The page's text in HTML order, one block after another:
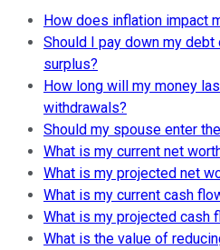
How does inflation impact
Should I pay down my
surplus?
How long will my money
withdrawals?
Should my spouse enter
What is my current net
What is my projected net
What is my current cash
What is my projected cash
What is the value of